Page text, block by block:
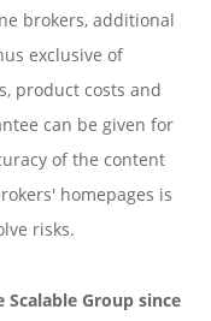
brokers, additional
exclusive of
product costs and
can be given for
of the content
homepages is
risks.
Group since